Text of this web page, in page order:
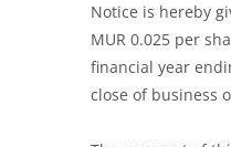
Notice is hereby
MUR 0.025 per
financial year
close of business